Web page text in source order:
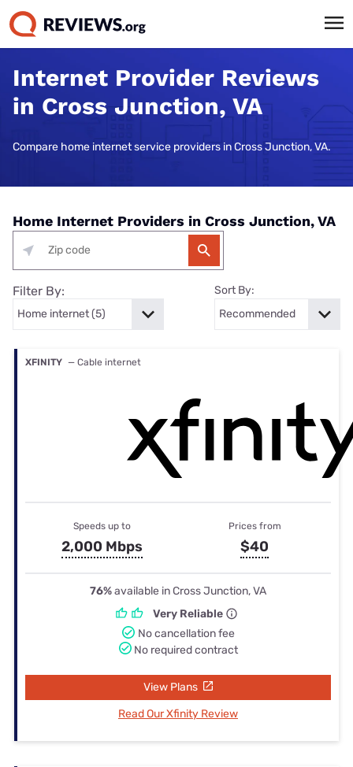
Internet Provider Reviews
in Cross Junction, VA
Compare home internet service providers in Cross Junction, VA.
Home Internet Providers in Cross Junction, VA
Filter By: Sort By:
XFINITY — Cable internet
Speeds up to
2,000 Mbps
Prices from
$40
76%available in Cross Junction, VA
Very Reliable
No cancellation fee
No required contract
View Plans
Read Our Xfinity Review